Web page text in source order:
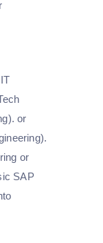
or
or
SAP